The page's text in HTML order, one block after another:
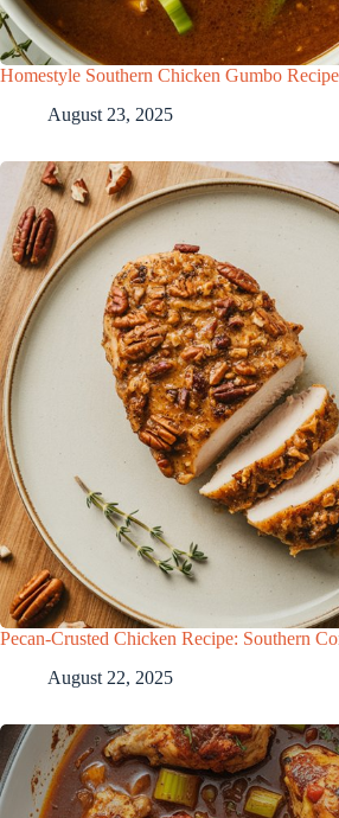
Homestyle Southern Chicken Gumbo
August 23, 2025
Pecan-Crusted Chicken Recipe: Southern
August 22, 2025